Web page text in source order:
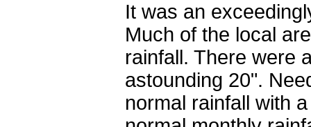
It was an
Much of the local
rainfall. There were
astounding 20".
normal rainfall with